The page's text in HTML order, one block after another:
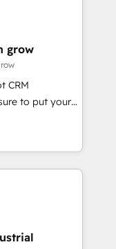
/
実績 ✓
軽にお問い合わ
Alignment +
& Data
fix what others
in client
ready to
grow
CRM
to put your
think along
once
& Service
data
(e.g. MS